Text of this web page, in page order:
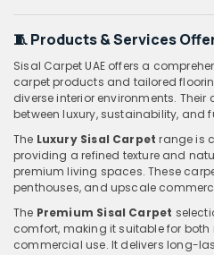
🧵Products & Services
Sisal Carpet UAE offers a
carpet products and tailored
diverse interior environments.
between luxury, sustainability, and
The Luxury Sisal Carpet range is
providing a refined texture and
premium living spaces. These
penthouses, and upscale
The Premium Sisal Carpet
comfort, making it suitable for
commercial use. It delivers long-